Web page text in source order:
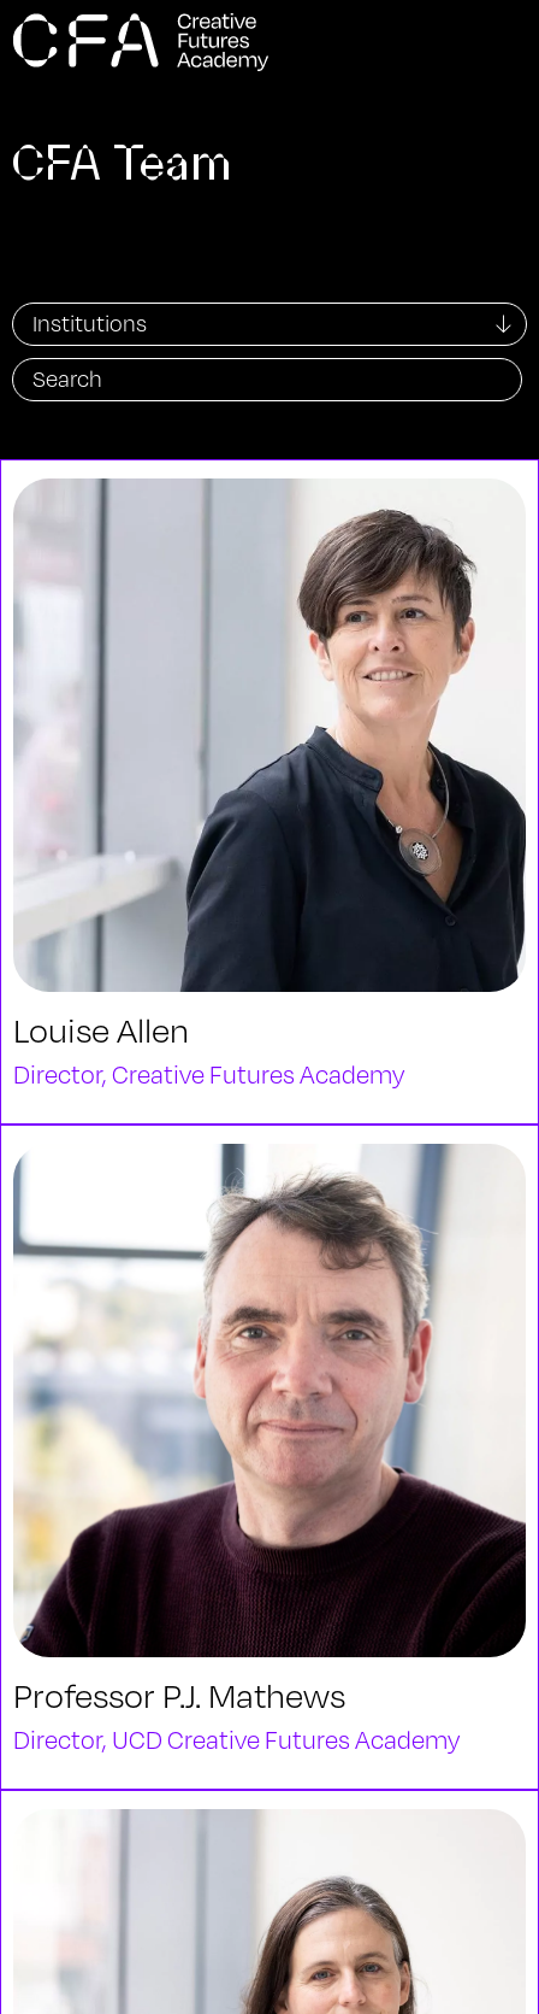
CFA Team
Louise Allen
Director, Creative Futures Academy
Professor P.J. Mathews
Director, UCD Creative Futures Academy